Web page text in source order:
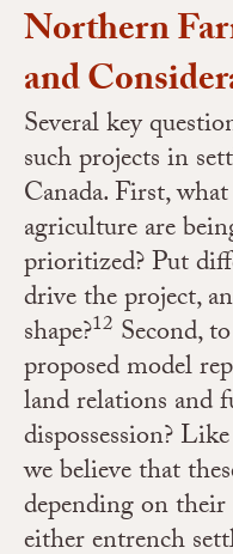
Northern
and
Several key
such projects in
Canada. First,
agriculture are
prioritized? Put
drive the project,
shape?12 Second,
proposed model
land relations and
dispossession?
we believe that
depending on
either entrench